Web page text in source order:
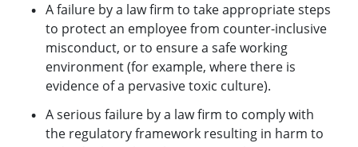
A failure by a law firm to take appropriate steps
to protect an employee from counter-inclusive
misconduct, or to ensure a safe working
environment (for example, where there is
evidence of a pervasive toxic culture).
A serious failure by a law firm to comply with
the regulatory framework resulting in harm to